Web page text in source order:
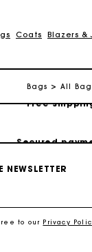
Coats Blazers &
Bags All
Track my
NEWSLETTER
to our Privacy